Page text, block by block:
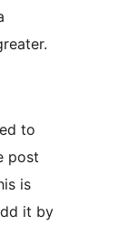
to
post
is
it by